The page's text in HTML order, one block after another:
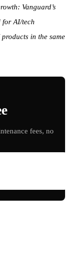
Vanguard’s
for AI/tech
in the same
fees, no